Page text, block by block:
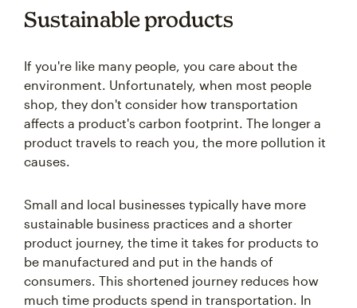
Sustainable products
If you're like many people, you care about the
environment. Unfortunately, when most people
shop, they don't consider how transportation
affects a product's carbon footprint. The longer a
product travels to reach you, the more pollution it
causes.
Small and local businesses typically have more
sustainable business practices and a shorter
product journey, the time it takes for products to
be manufactured and put in the hands of
consumers. This shortened journey reduces how
much time products spend in transportation. In